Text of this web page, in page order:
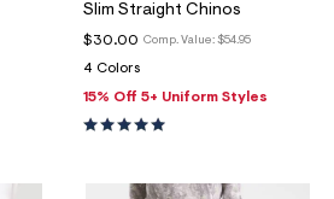
Slim Straight Chinos
Comp. Value: $54.95
$30.00
4 Colors
15% Off 5+ Uniform Styles